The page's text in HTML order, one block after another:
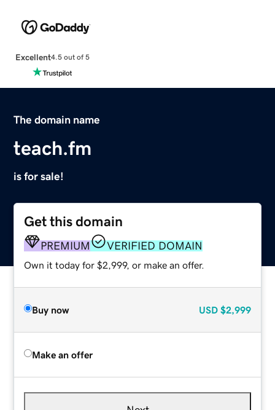
Excellent4.5 out of 5
The domain name
teach.fm
is for sale!
Get this domain
PREMIUM VERIFIED DOMAIN
Own it today for $2,999, or make an offer.
Buy now USD $2,999
Make an offer